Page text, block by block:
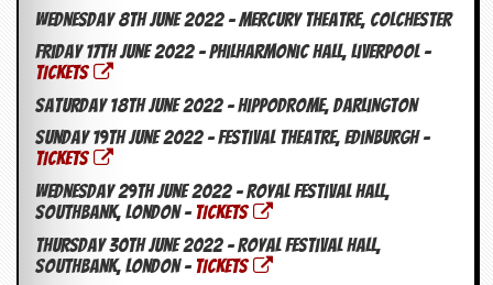
Wednesday 8th June 2022 – Mercury Theatre, Colchester
Friday 17th June 2022 – Philharmonic Hall, Liverpool –
TICKETS
Saturday 18th June 2022 – Hippodrome, Darlington
Sunday 19th June 2022 – Festival Theatre, Edinburgh –
TICKETS
Wednesday 29th June 2022 – Royal Festival Hall,
Southbank, London – TICKETS
Thursday 30th June 2022 – Royal Festival Hall,
Southbank, London – TICKETS